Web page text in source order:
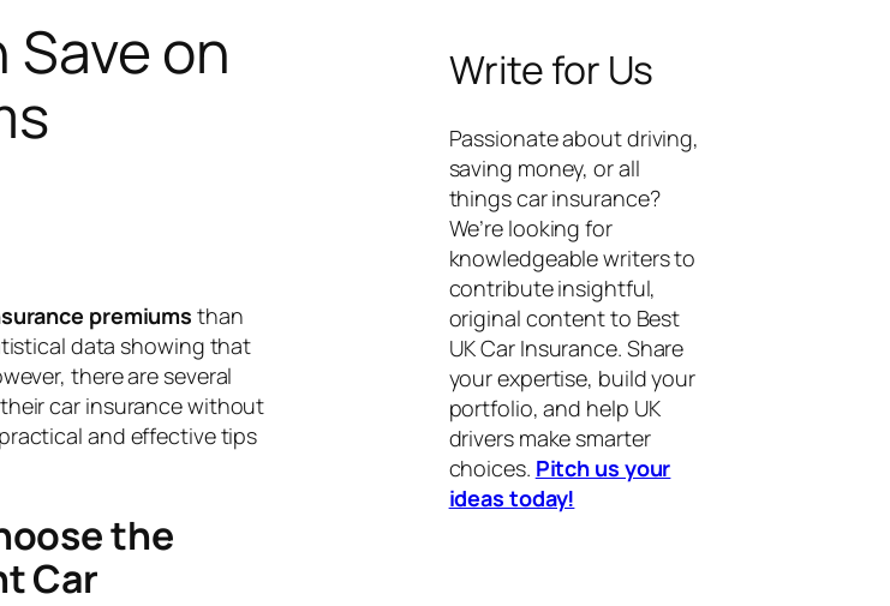
Save on
premiums than
data showing that
there are several
car insurance without
and effective tips
the
Car
Write for Us
Passionate about driving,
saving money, or all
things car insurance?
We’re looking for
knowledgeable writers to
contribute insightful,
original content to Best
UK Car Insurance. Share
your expertise, build your
portfolio, and help UK
drivers make smarter
choices. Pitch us your
ideas today!